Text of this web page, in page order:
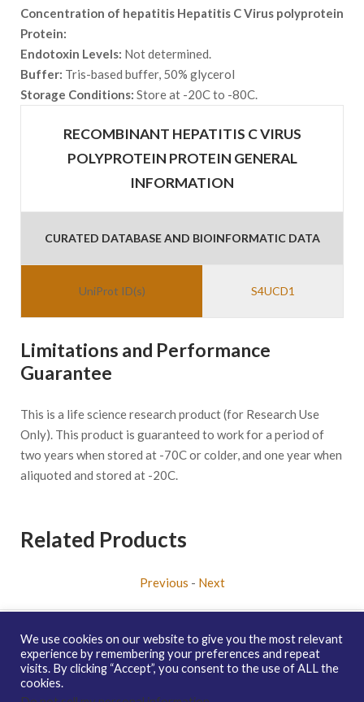
Concentration of hepatitis Hepatitis C Virus polyprotein
Protein:
Endotoxin Levels: Not determined.
Buffer: Tris-based buffer, 50% glycerol
Storage Conditions: Store at -20C to -80C.
RECOMBINANT HEPATITIS C VIRUS
POLYPROTEIN PROTEIN GENERAL
INFORMATION
CURATED DATABASE AND BIOINFORMATIC DATA
UniProt ID(s) S4UCD1
Limitations and Performance
Guarantee
This is a life science research product (for Research Use
Only). This product is guaranteed to work for a period of
two years when stored at -70C or colder, and one year when
aliquoted and stored at -20C.
Related Products
Previous - Next
Copyright © 2026 enQuire BioReagents
Guarantee, Ordering
We use cookies on our website to give you the most relevant
experience by remembering your preferences and repeat
visits. By clicking “Accept”, you consent to the use of ALL the
cookies.